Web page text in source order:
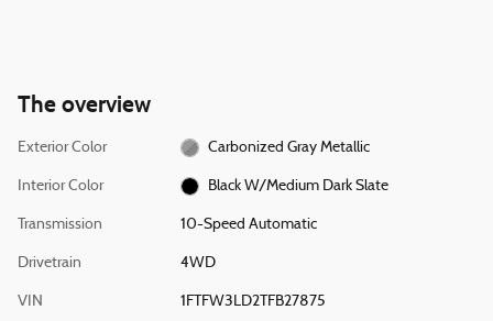
The overview
Exterior Color Carbonized Gray Metallic
Interior Color Black W/Medium Dark Slate
Transmission 10-Speed Automatic
Drivetrain 4WD
VIN 1FTFW3LD2TFB27875